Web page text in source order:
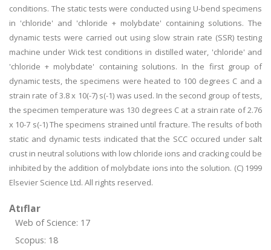
conditions. The static tests were conducted using U-bend specimens
in 'chloride' and 'chloride + molybdate' containing solutions. The
dynamic tests were carried out using slow strain rate (SSR) testing
machine under Wick test conditions in distilled water, 'chloride' and
'chloride + molybdate' containing solutions. In the first group of
dynamic tests, the specimens were heated to 100 degrees C and a
strain rate of 3.8 x 10(-7) s(-1) was used. In the second group of tests,
the specimen temperature was 130 degrees C at a strain rate of 2.76
x 10-7 s(-1) The specimens strained until fracture. The results of both
static and dynamic tests indicated that the SCC occured under salt
crust in neutral solutions with low chloride ions and cracking could be
inhibited by the addition of molybdate ions into the solution. (C) 1999
Elsevier Science Ltd. All rights reserved.
Atıflar
Web of Science: 17
Scopus: 18